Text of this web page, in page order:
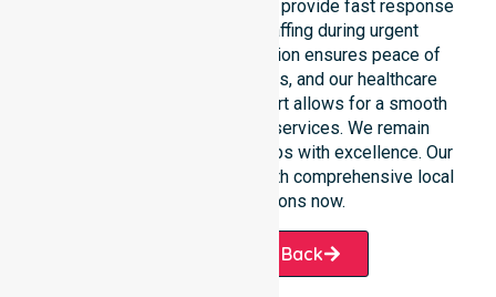
settings within the council. We provide fast response
times and coordinated staffing during urgent
situations. Clear communication ensures peace of
mind for participants, families, and our healthcare
partners. This constant support allows for a smooth
transition into our specific services. We remain
dedicated to serving all suburbs with excellence. Our
team is ready to assist you with comprehensive local
healthcare solutions now.
Request A Call Back